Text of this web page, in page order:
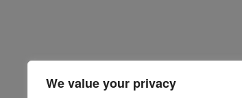
We value your privacy